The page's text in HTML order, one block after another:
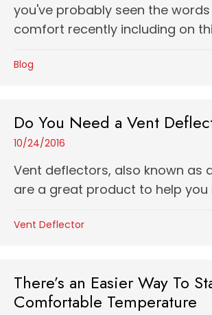
you've probably seen the
comfort recently including on
Blog
Do You Need a Vent
10/24/2016
Vent deflectors, also known as
are a great product to help you
Vent Deflector
There’s an Easier Way To
Comfortable Temperature